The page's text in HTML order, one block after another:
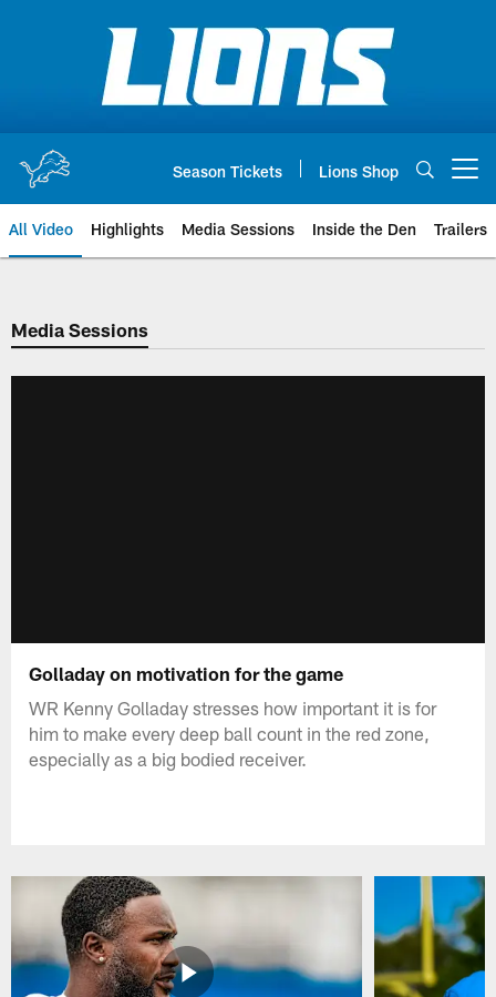
Season Tickets Lions Shop
All Video Highlights Media Sessions Inside the Den Trailers
Media Sessions
Golladay on motivation for the game
WR Kenny Golladay stresses how important it is for
him to make every deep ball count in the red zone,
especially as a big bodied receiver.